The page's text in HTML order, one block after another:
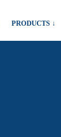
PRODUCTS ↓